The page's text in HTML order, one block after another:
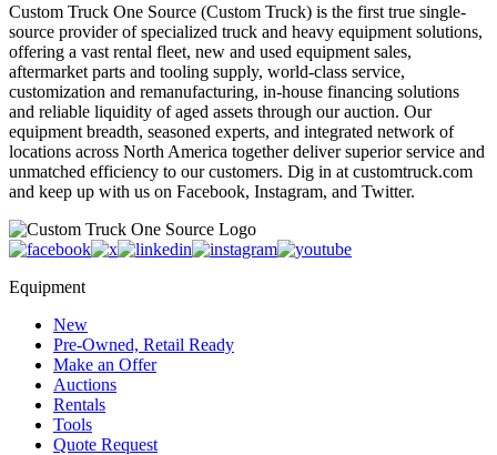
Custom Truck One Source (Custom Truck) is the first true single-
source provider of specialized truck and heavy equipment solutions,
offering a vast rental fleet, new and used equipment sales,
aftermarket parts and tooling supply, world-class service,
customization and remanufacturing, in-house financing solutions
and reliable liquidity of aged assets through our auction. Our
equipment breadth, seasoned experts, and integrated network of
locations across North America together deliver superior service and
unmatched efficiency to our customers. Dig in at customtruck.com
and keep up with us on Facebook, Instagram, and Twitter.
Equipment
New
Pre-Owned, Retail Ready
Make an Offer
Auctions
Rentals
Tools
Quote Request